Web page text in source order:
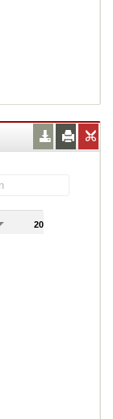
2013